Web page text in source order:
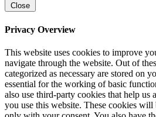
Close
Privacy Overview
This website uses cookies to improve
navigate through the website. Out of
categorized as necessary are stored on
essential for the working of basic
also use third-party cookies that help us
you use this website. These cookies